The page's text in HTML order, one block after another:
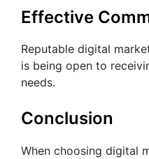
Effective
Reputable digital
is being open to
needs.
Conclusion
When choosing digital